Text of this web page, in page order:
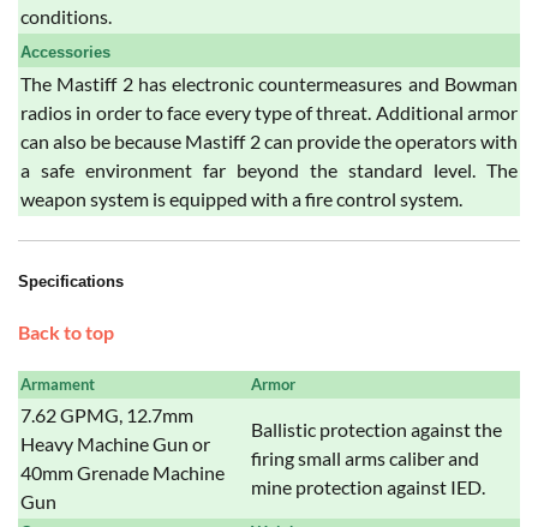
conditions.
Accessories
The Mastiff 2 has electronic countermeasures and Bowman
radios in order to face every type of threat. Additional armor
can also be because Mastiff 2 can provide the operators with
a safe environment far beyond the standard level. The
weapon system is equipped with a fire control system.
Specifications
Back to top
Armament Armor
7.62 GPMG, 12.7mm
Heavy Machine Gun or
40mm Grenade Machine
Gun
Ballistic protection against the
firing small arms caliber and
mine protection against IED.